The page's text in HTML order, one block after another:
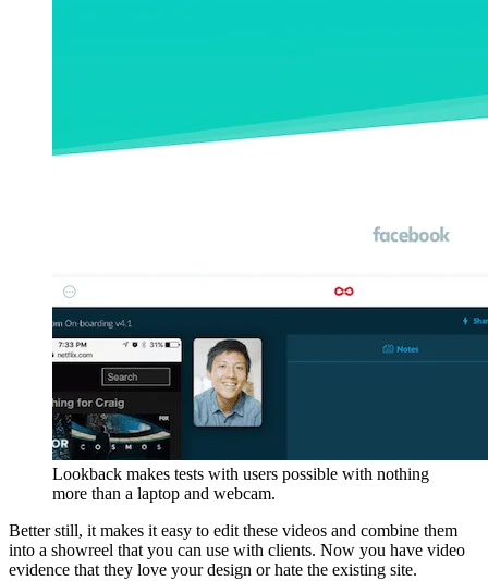
Lookback makes tests with users possible with nothing
more than a laptop and webcam.
Better still, it makes it easy to edit these videos and combine them
into a showreel that you can use with clients. Now you have video
evidence that they love your design or hate the existing site.